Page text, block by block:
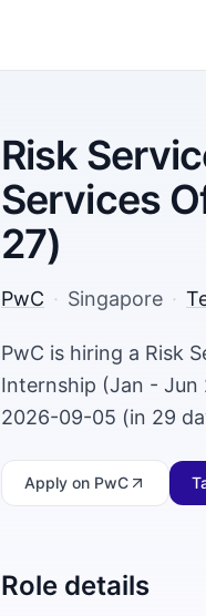
Risk
Services
27)
PwC · Singapore ·
PwC is hiring a Risk
Internship (Jan - Jun
2026-09-05 (in 29
Apply on PwC
Role details